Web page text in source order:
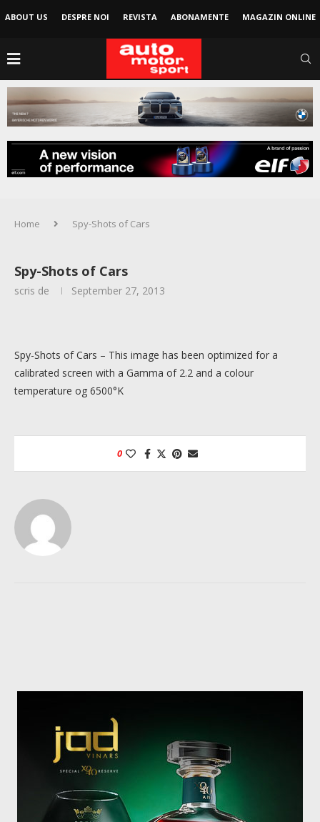
ABOUT US DESPRE NOI REVISTA ABONAMENTE MAGAZIN ONLINE
Home Spy-Shots of Cars
Spy-Shots of Cars
scris de September 27, 2013
Spy-Shots of Cars – This image has been optimized for a
calibrated screen with a Gamma of 2.2 and a colour
temperature og 6500°K
0